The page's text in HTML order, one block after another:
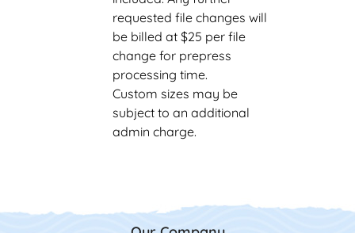
requested file changes will
be billed at $25 per file
change for prepress
processing time.
Custom sizes may be
subject to an additional
admin charge.